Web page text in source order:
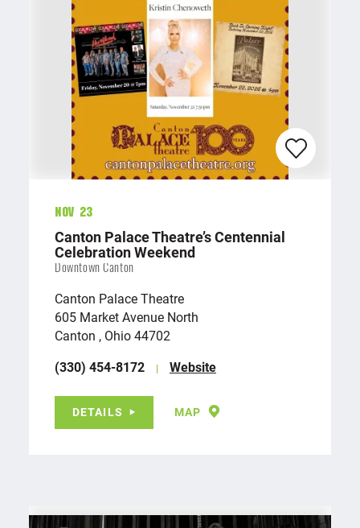
Nov 23
Canton Palace Theatre’s Centennial
Celebration Weekend
Downtown Canton
Canton Palace Theatre
605 Market Avenue North
Canton , Ohio 44702
(330) 454-8172
Website
DETAILS MAP